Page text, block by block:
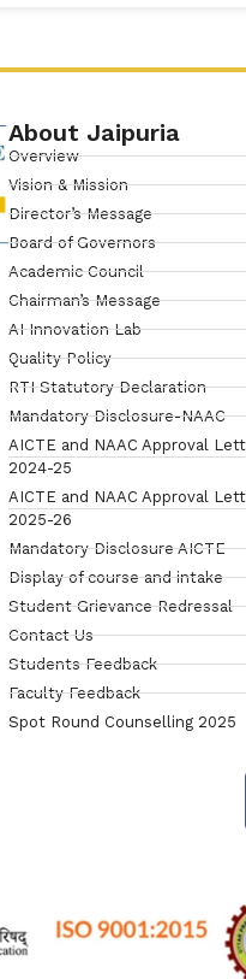
About Jaipuria
Overview
Vision & Mission
Director’s Message
Board of Governors
Academic Council
Chairman’s Message
AI Innovation Lab
Quality Policy
RTI Statutory Declaration
Mandatory Disclosure-NAAC
AICTE and NAAC Approval
2024-25
AICTE and NAAC Approval
2025-26
Mandatory Disclosure AICTE
Display of course and intake
Student Grievance Redressal
Contact Us
Students Feedback
Faculty Feedback
Spot Round Counselling 2025